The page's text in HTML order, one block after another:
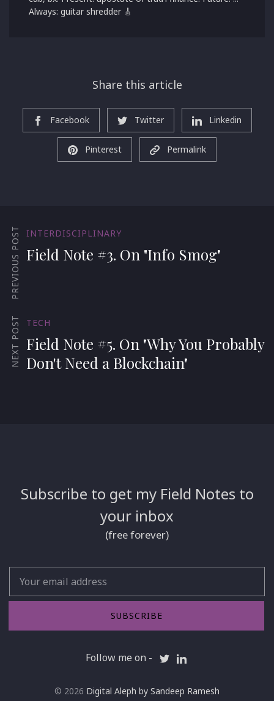
Always: guitar shredder 🎸
Share this article
Facebook Twitter Linkedin
Pinterest Permalink
PREVIOUS POST INTERDISCIPLINARY
Field Note #3. On "Info Smog"
NEXT POST TECH
Field Note #5. On "Why You Probably
Don't Need a Blockchain"
Subscribe to get my Field Notes to
your inbox
(free forever)
SUBSCRIBE
Follow me on -
© 2026 Digital Aleph by Sandeep Ramesh